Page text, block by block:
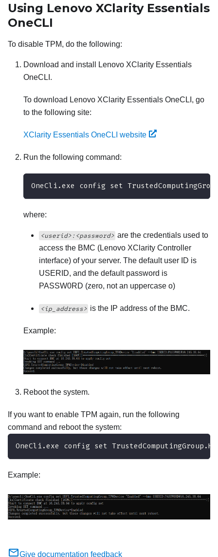
Using Lenovo XClarity Essentials
OneCLI
To disable TPM, do the following:
Download and install
Lenovo XClarity Essentials
OneCLI .
To download Lenovo XClarity Essentials OneCLI , go
to the following site:
XClarity Essentials OneCLI website
Run the following command:
OneCli.exe config set
where:
<userid>:<password> are the credentials used to
access the BMC (Lenovo XClarity Controller
interface) of your server. The default user ID is
USERID, and the default password is
PASSW0RD (zero, not an uppercase o)
<ip_address> is the IP address of the BMC.
Example:
Reboot the system.
If you want to enable TPM again, run the following
command and reboot the system:
OneCli.exe config set
Example:
Give documentation feedback